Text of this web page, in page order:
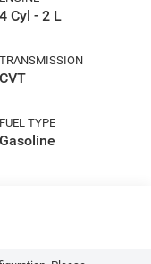
4 Cyl - 2 L
TRANSMISSION
CVT
FUEL TYPE
Gasoline